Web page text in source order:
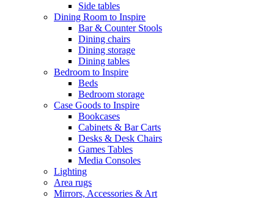
Side tables
Dining Room to Inspire
Bar & Counter Stools
Dining chairs
Dining storage
Dining tables
Bedroom to Inspire
Beds
Bedroom storage
Case Goods to Inspire
Bookcases
Cabinets & Bar Carts
Desks & Desk Chairs
Games Tables
Media Consoles
Lighting
Area rugs
Mirrors, Accessories & Art